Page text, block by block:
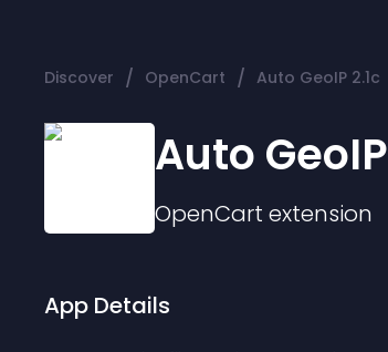
Discover / OpenCart / Auto GeoIP 2.1c
Auto
OpenCart extension
App Details